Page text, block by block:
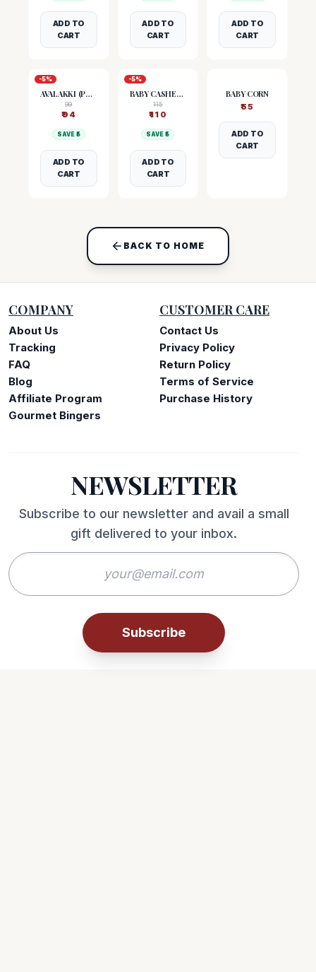
ADD TO
CART
ADD TO
CART
ADD TO
CART
-5%
AVALAKKI (POHA)
99
₹94
SAVE ₹ 5
ADD TO
CART
-5%
BABY CASHEW NUTS
115
₹110
SAVE ₹5
ADD TO
CART
BABY CORN
₹55
ADD TO
CART
BACK TO HOME
COMPANY
About Us
Tracking
FAQ
Blog
Affiliate Program
Gourmet Bingers
CUSTOMER CARE
Contact Us
Privacy Policy
Return Policy
Terms of Service
Purchase History
NEWSLETTER
Subscribe to our newsletter and avail a small
gift delivered to your inbox.
Subscribe